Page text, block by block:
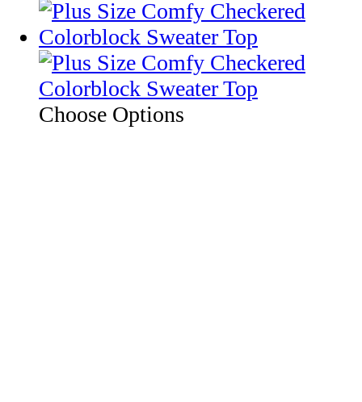
Choose Options